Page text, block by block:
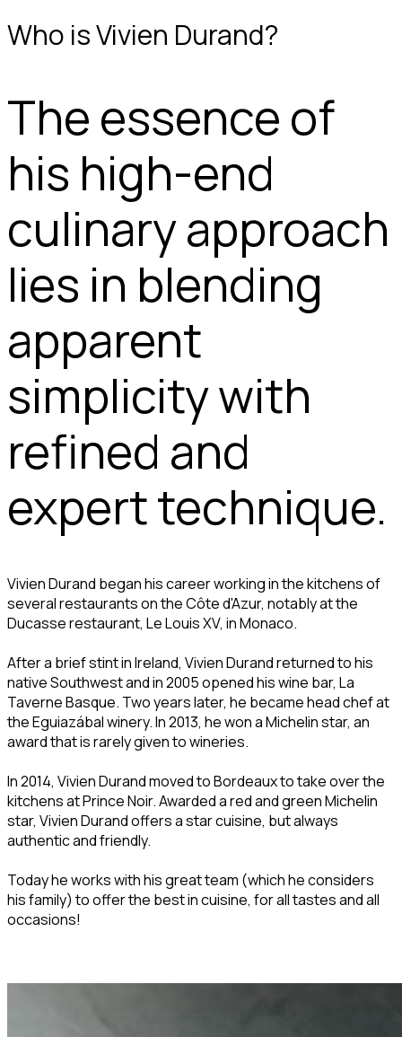
Who is Vivien Durand?
The essence of
his high-end
culinary approach
lies in blending
apparent
simplicity with
refined and
expert technique.
Vivien Durand began his career working in the kitchens of
several restaurants on the Côte d'Azur, notably at the
Ducasse restaurant, Le Louis XV, in Monaco.
After a brief stint in Ireland, Vivien Durand returned to his
native Southwest and in 2005 opened his wine bar, La
Taverne Basque. Two years later, he became head chef at
the Eguiazábal winery. In 2013, he won a Michelin star, an
award that is rarely given to wineries.
In 2014, Vivien Durand moved to Bordeaux to take over the
kitchens at Prince Noir. Awarded a red and green Michelin
star, Vivien Durand offers a star cuisine, but always
authentic and friendly.
Today he works with his great team (which he considers
his family) to offer the best in cuisine, for all tastes and all
occasions!